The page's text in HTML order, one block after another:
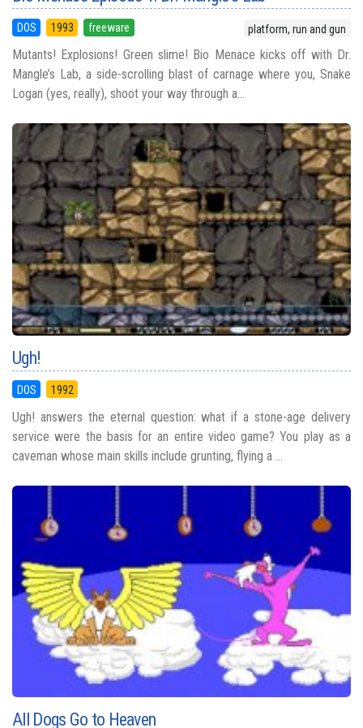
DOS 1993 freeware platform, run and gun
Mutants! Explosions! Green slime! Bio Menace kicks off with Dr.
Mangle’s Lab, a side-scrolling blast of carnage where you, Snake
Logan (yes, really), shoot your way through a...
Ugh!
DOS 1992
Ugh! answers the eternal question: what if a stone-age delivery
service were the basis for an entire video game? You play as a
caveman whose main skills include grunting, flying a ...
All Dogs Go to Heaven